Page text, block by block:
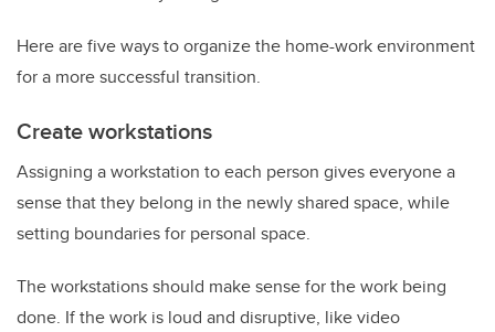
Here are five ways to organize the home-work environment
for a more successful transition.
Create workstations
Assigning a workstation to each person gives everyone a
sense that they belong in the newly shared space, while
setting boundaries for personal space.
The workstations should make sense for the work being
done. If the work is loud and disruptive, like video